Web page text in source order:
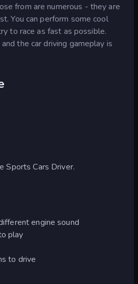
from are numerous - they are
You can perform some cool
to race as fast as possible.
the car driving gameplay is
Sports Cars Driver.
engine sound
play
to drive